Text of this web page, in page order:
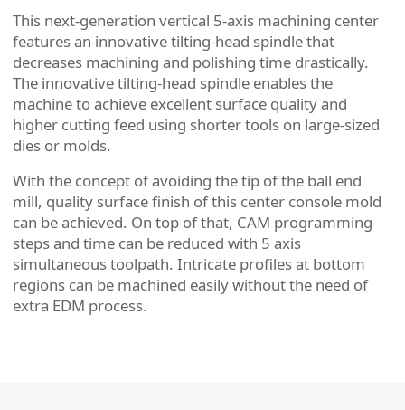
This next-generation vertical 5-axis machining center
features an innovative tilting-head spindle that
decreases machining and polishing time drastically.
The innovative tilting-head spindle enables the
machine to achieve excellent surface quality and
higher cutting feed using shorter tools on large-sized
dies or molds.
With the concept of avoiding the tip of the ball end
mill, quality surface finish of this center console mold
can be achieved. On top of that, CAM programming
steps and time can be reduced with 5 axis
simultaneous toolpath. Intricate profiles at bottom
regions can be machined easily without the need of
extra EDM process.